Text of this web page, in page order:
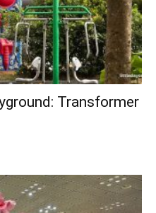
Transformer